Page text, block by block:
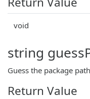
void
string
Guess the package
Return Value